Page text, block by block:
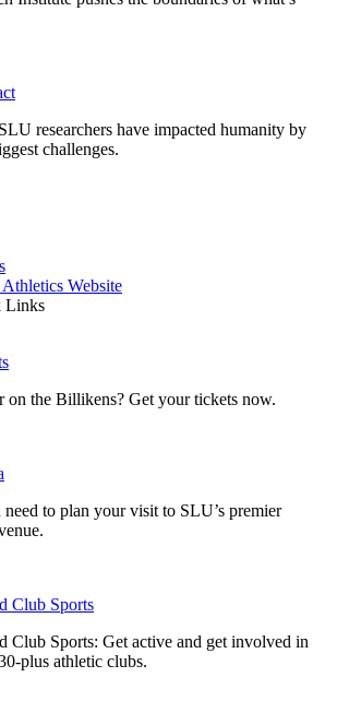
researchers have impacted humanity by
challenges.
Website
Links
on the Billikens? Get your tickets now.
to plan your visit to SLU’s premier
Club Sports
Club Sports: Get active and get involved in
plus athletic clubs.